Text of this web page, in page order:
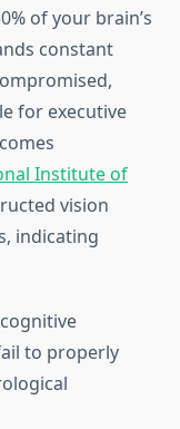
of your brain’s
constant
for executive
Institute of
vision
indicating
to properly